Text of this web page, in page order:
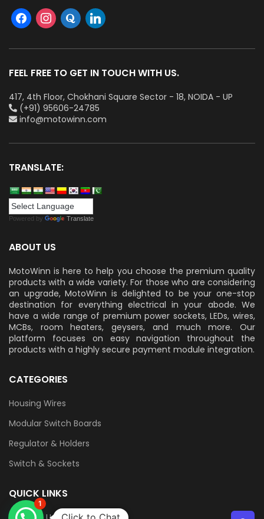
FEEL FREE TO GET IN TOUCH WITH US.
417, 4th Floor, Chokhani Square Sector - 18, NOIDA - UP
(+91) 95606-24785
info@motowinn.com
TRANSLATE:
Powered by Translate
ABOUT US
MotoWinn is here to help you choose the premium quality
products with a wide variety. For those who are considering
an upgrade, MotoWinn is delighted to be your one-stop
destination for everything electrical in your abode. We
have a wide range of premium power sockets, LEDs, wires,
MCBs, room heaters, geysers, and much more. Our
platform focuses on easy navigation throughout the
products with a highly secure payment module integration.
CATEGORIES
Housing Wires
Modular Switch Boards
Regulator & Holders
Switch & Sockets
QUICK LINKS
1